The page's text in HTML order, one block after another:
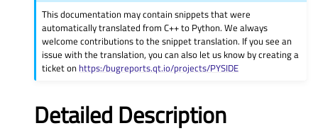
This documentation may contain snippets that were
automatically translated from C++ to Python. We always
welcome contributions to the snippet translation. If you see an
issue with the translation, you can also let us know by creating a
ticket on https:/bugreports.qt.io/projects/PYSIDE
Detailed Description